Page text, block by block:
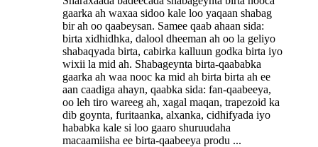
gaarka ah waxaa sidoo kale loo yaqaan shabag
bir ah oo qaabeysan. Samee qaab ahaan sida:
birta xidhidhka, dalool dheeman ah oo la geliyo
shabaqyada birta, cabirka kalluun godka birta iyo
wixii la mid ah. Shabageynta birta-qaababka
gaarka ah waa nooc ka mid ah birta birta ah ee
aan caadiga ahayn, qaabka sida: fan-qaabeeya,
oo leh tiro wareeg ah, xagal maqan, trapezoid ka
dib goynta, furitaanka, alxanka, cidhifyada iyo
hababka kale si loo gaaro shuruudaha
macaamiisha ee birta-qaabeeya produ ...